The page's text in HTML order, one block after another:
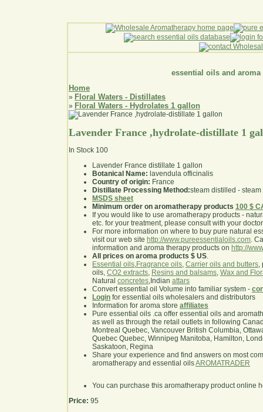
essential oils and aroma
Home
» Floral Waters - Distillates
» Floral Waters - Hydrolates 1 gallon
Lavender France ,hydrolate-distillate 1
In Stock 100
Lavender France distillate 1 gallon
Botanical Name: lavendula officinalis
Country of origin: France
Distillate Processing Method:steam distilled -
MSDS sheet
Minimum order on aromatherapy products 100 $
If you would like to use aromatherapy products -
etc. for your treatment, please consult with your
For more information on where to buy pure natural
visit our web site http://www.pureessentialoils.com.
information and aroma therapy products on http://
All prices on aroma products $ US.
Essential oils,Fragrance oils, Carrier oils and butters,
oils, CO2 extracts, Resins and balsams, Wax and
Natural concretes,Indian attars
Convert essential oil Volume into familiar system -
Login for essential oils wholesalers and distributors
Information for aroma store affiliates
Pure essential oils .ca offer essential oils and
as well as through the retail outlets in following
Montreal Quebec, Vancouver British Columbia,
Quebec Quebec, Winnipeg Manitoba, Hamilton,
Saskatoon, Regina
Share your experience and find answers on most
aromatherapy and essential oilsAROMATRADER
You can purchase this aromatherapy product online
Price: 95